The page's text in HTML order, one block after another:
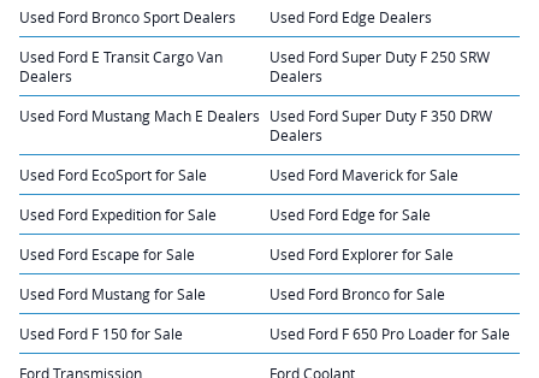
Used Ford Bronco Sport Dealers Used Ford Edge Dealers
Used Ford E Transit Cargo Van
Dealers
Used Ford Super Duty F 250 SRW
Dealers
Used Ford Mustang Mach E Dealers
Used Ford Super Duty F 350 DRW
Dealers
Used Ford EcoSport for Sale Used Ford Maverick for Sale
Used Ford Expedition for Sale Used Ford Edge for Sale
Used Ford Escape for Sale Used Ford Explorer for Sale
Used Ford Mustang for Sale Used Ford Bronco for Sale
Used Ford F 150 for Sale Used Ford F 650 Pro Loader for Sale
Ford Transmission Ford Coolant